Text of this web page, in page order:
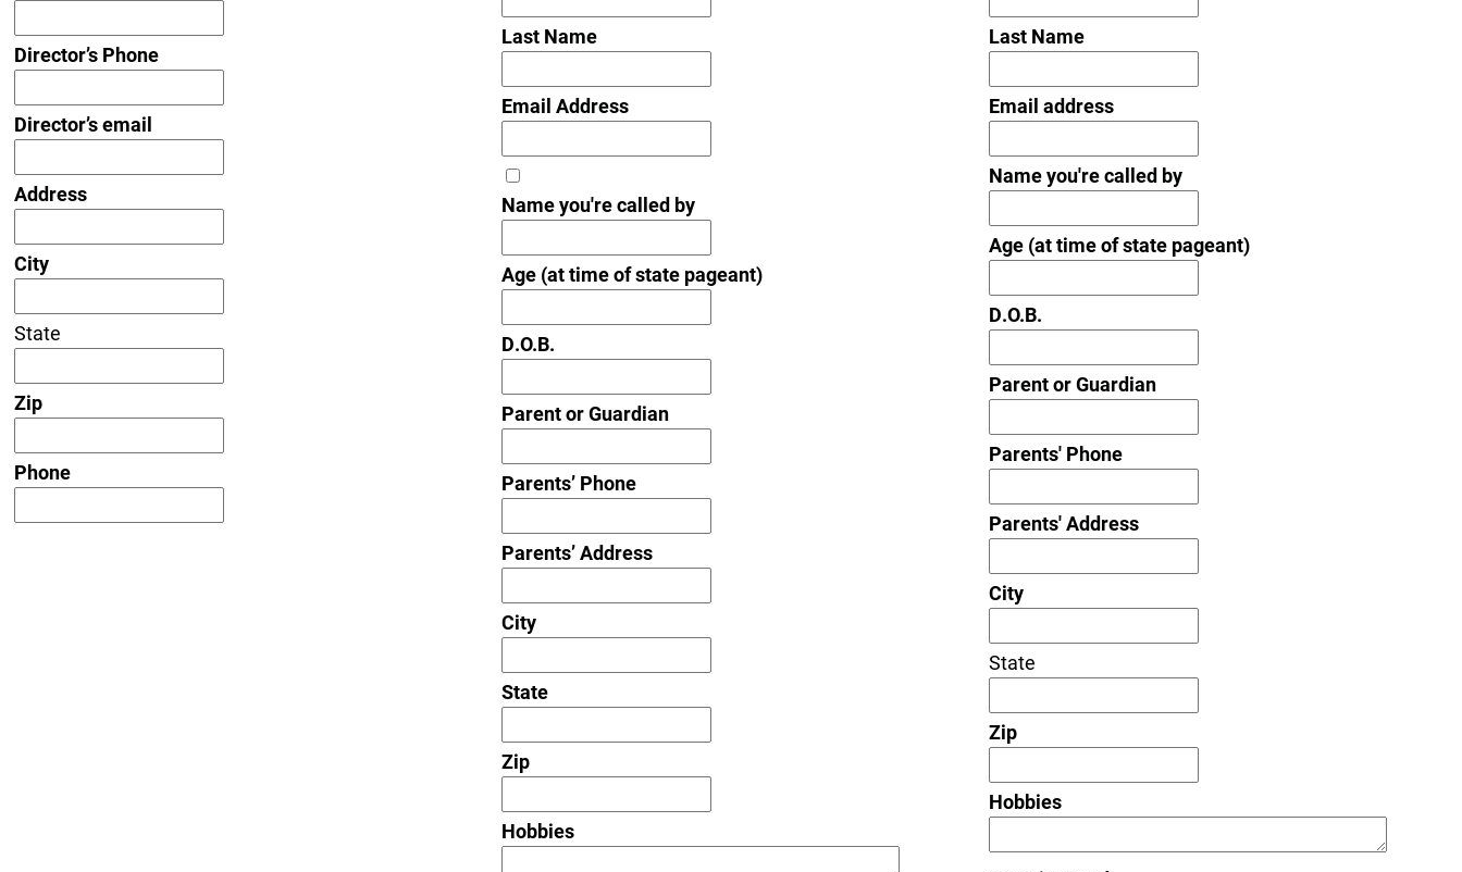
Director’s Phone
Director’s email
Address
City
State
Zip
Phone
Last Name
Email Address
Name you're called by
Age (at time of state pageant)
D.O.B.
Parent or Guardian
Parents’ Phone
Parents’ Address
City
State
Zip
Hobbies
Last Name
Email address
Name you're called by
Age (at time of state pageant)
D.O.B.
Parent or Guardian
Parents' Phone
Parents' Address
City
State
Zip
Hobbies